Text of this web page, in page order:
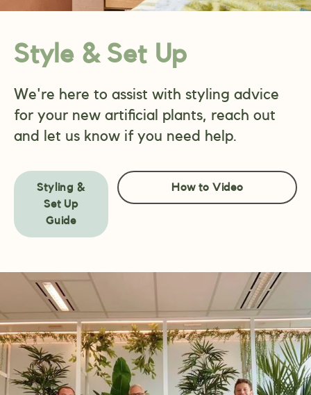
Style & Set Up
We're here to assist with styling advice
for your new artificial plants, reach out
and let us know if you need help.
Styling &
Set Up
Guide
How to Video